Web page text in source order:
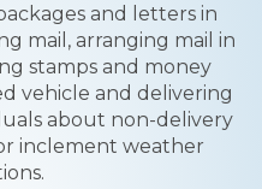
and letters in
mail, arranging mail in
stamps and money
vehicle and delivering
about non-delivery
inclement weather